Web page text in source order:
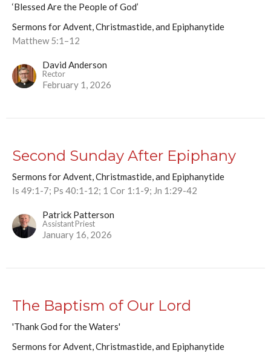
‘Blessed Are the People of God’
Sermons for Advent, Christmastide, and Epiphanytide
Matthew 5:1–12
David Anderson
Rector
February 1, 2026
Second Sunday After Epiphany
Sermons for Advent, Christmastide, and Epiphanytide
Is 49:1-7; Ps 40:1-12; 1 Cor 1:1-9; Jn 1:29-42
Patrick Patterson
Assistant Priest
January 16, 2026
The Baptism of Our Lord
'Thank God for the Waters'
Sermons for Advent, Christmastide, and Epiphanytide